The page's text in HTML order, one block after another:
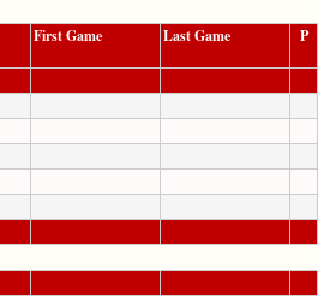
First Game Last Game P